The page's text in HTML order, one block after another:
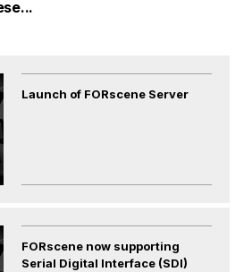
Launch of FORscene Server
FORscene now supporting
Serial Digital Interface (SDI)